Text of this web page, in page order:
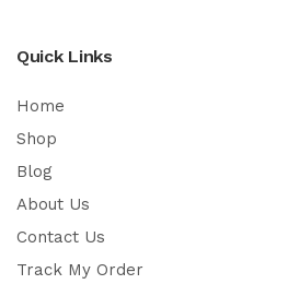
Quick Links
Home
Shop
Blog
About Us
Contact Us
Track My Order